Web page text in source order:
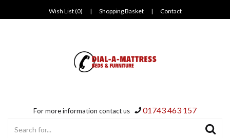
Wish List (0) | Shopping Basket | Contact
For more information contact us 01743 463 157